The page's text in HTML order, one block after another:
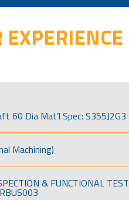
EXPERIENCE
60 Dia Mat’l Spec: S355J2G3
Machining)
& FUNCTIONAL TEST